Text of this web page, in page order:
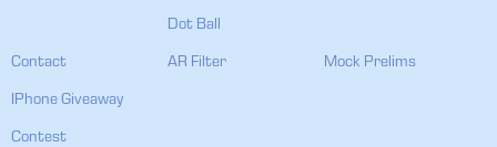
Dot Ball
Contact AR Filter Mock Prelims
IPhone Giveaway
Contest